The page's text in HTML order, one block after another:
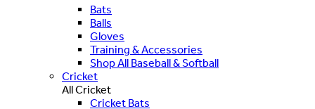
Bats
Balls
Gloves
Training & Accessories
Shop All Baseball & Softball
Cricket
All Cricket
Cricket Bats